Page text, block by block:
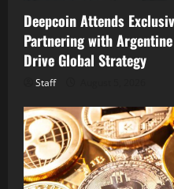
Deepcoin Attends
Partnering with
Drive Global Strategy
Staff